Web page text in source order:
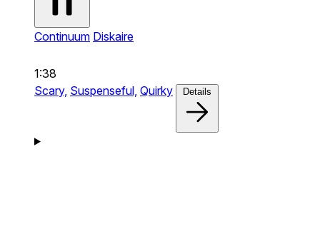
Continuum Diskaire
1:38
Scary, Suspenseful, Quirky Details